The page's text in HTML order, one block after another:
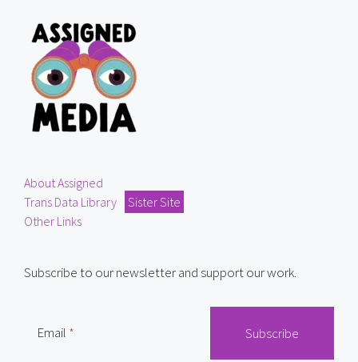
About Assigned
Trans Data Library
Sister Site
Other Links
Subscribe to our newsletter and support our work.
Email